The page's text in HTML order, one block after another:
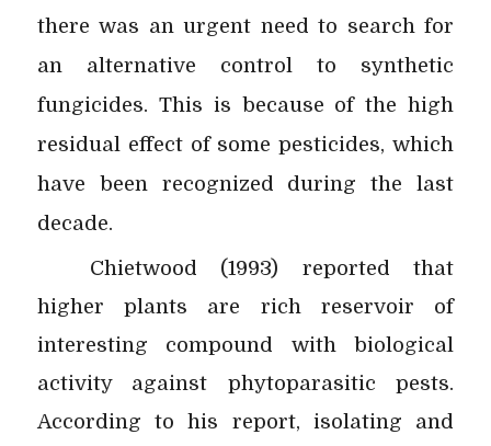
there was an urgent need to search for
an alternative control to synthetic
fungicides. This is because of the high
residual effect of some pesticides, which
have been recognized during the last
decade.
Chietwood (1993) reported that
higher plants are rich reservoir of
interesting compound with biological
activity against phytoparasitic pests.
According to his report, isolating and